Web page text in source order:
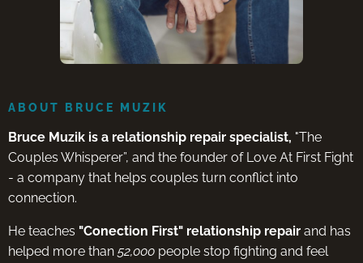
ABOUT BRUCE MUZIK
Bruce Muzik is a relationship repair specialist, "The
Couples Whisperer”, and the founder of Love At First Fight
- a company that helps couples turn conflict into
connection.
He teaches "Conection First" relationship repair and has
helped more than52,000 people stop fighting and feel